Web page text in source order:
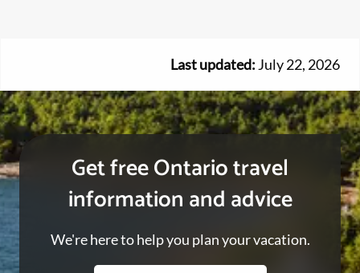
Last updated: July 22, 2026
Get free Ontario travel
information and advice
We're here to help you plan your vacation.